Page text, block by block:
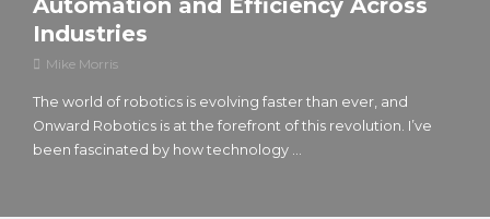
Automation and Efficiency Across
Industries
Mike Morris
The world of robotics is evolving faster than ever, and
Onward Robotics is at the forefront of this revolution. I’ve
been fascinated by how technology ...